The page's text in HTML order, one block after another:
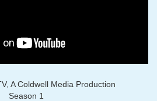
A Coldwell Media Production
Season 1